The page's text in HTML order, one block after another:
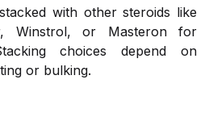
with other steroids like
Winstrol, or Masteron for
choices depend on
or bulking.